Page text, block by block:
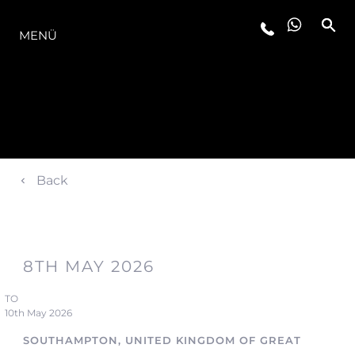
DIE MODELLREIHE
MENÜ
Back
8TH MAY 2026
TO
10th May 2026
SOUTHAMPTON, UNITED KINGDOM OF GREAT